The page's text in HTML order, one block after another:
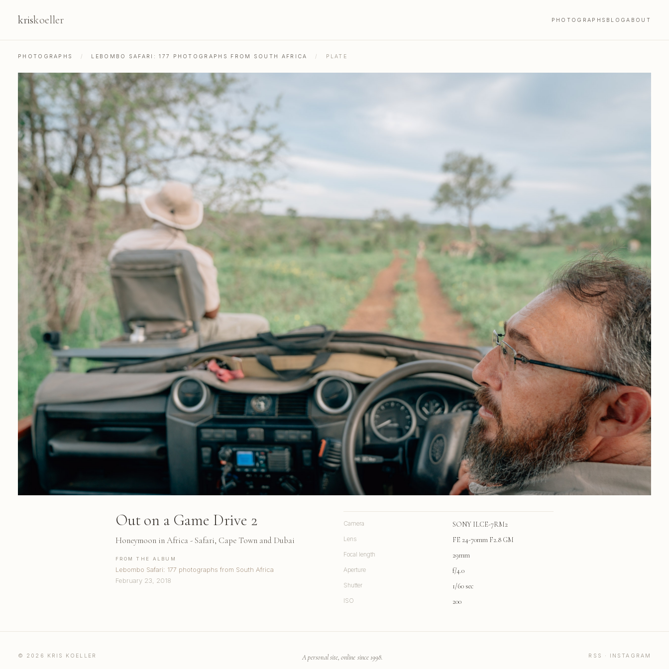
kriskoeller PHOTOGRAPHS BLOGABOUT
PHOTOGRAPHS / LEBOMBO SAFARI: 177 PHOTOGRAPHS FROM SOUTH AFRICA / PLATE
Out on a Game Drive 2
Honeymoon in Africa - Safari, Cape Town and Dubai
FROM THE ALBUM
Lebombo Safari: 177 photographs from South Africa
February 23, 2018
Camera SONY ILCE-7RM2
Lens FE 24-70mm F2.8 GM
Focal length 29mm
Aperture f/4.0
Shutter 1/60 sec
ISO 200
© 2026 KRIS KOELLER A personal site, online since 1998. RSS · INSTAGRAM